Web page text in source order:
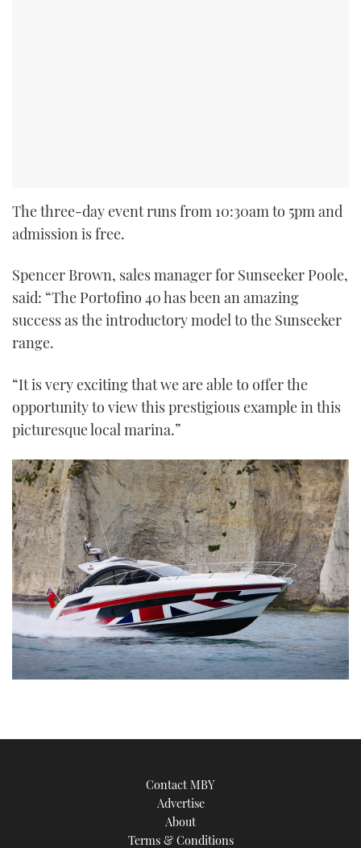
The three-day event runs from 10:30am to 5pm and
admission is free.
Spencer Brown, sales manager for Sunseeker Poole,
said: “The Portofino 40 has been an amazing
success as the introductory model to the Sunseeker
range.
“It is very exciting that we are able to offer the
opportunity to view this prestigious example in this
picturesque local marina.”
Contact MBY
Advertise
About
Terms & Conditions